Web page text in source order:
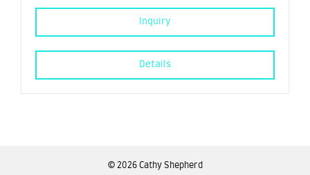
Inquiry
Details
© 2026 Cathy Shepherd